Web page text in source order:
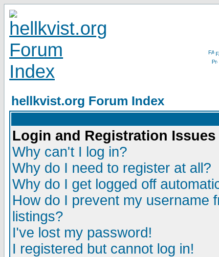
hellkvist.org Forum Index
Login and Registration Issues
Why can't I log in?
Why do I need to register at all?
Why do I get logged off
How do I prevent my username
listings?
I've lost my password!
I registered but cannot log in!